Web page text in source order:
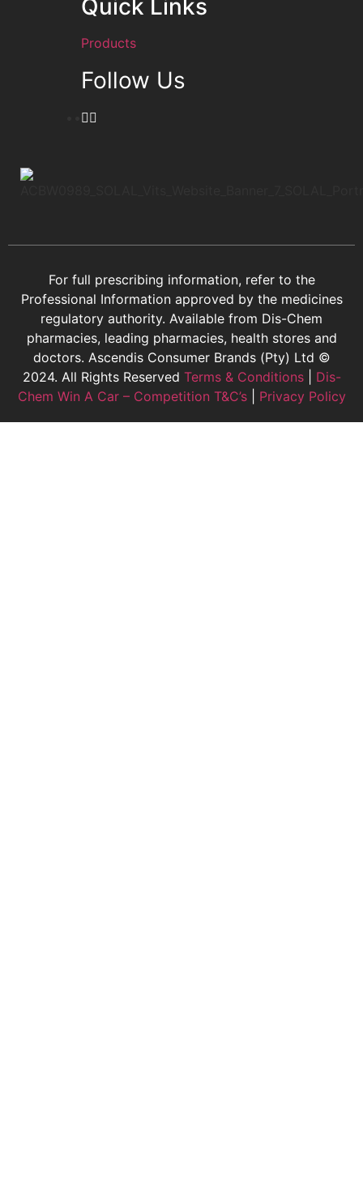
Quick Links
Products
Follow Us
For full prescribing information, refer to the
Professional Information approved by the medicines
regulatory authority. Available from Dis-Chem
pharmacies, leading pharmacies, health stores and
doctors. Ascendis Consumer Brands (Pty) Ltd ©
2024. All Rights Reserved Terms & Conditions| Dis-
Chem Win A Car – Competition T&C’s
Privacy Policy